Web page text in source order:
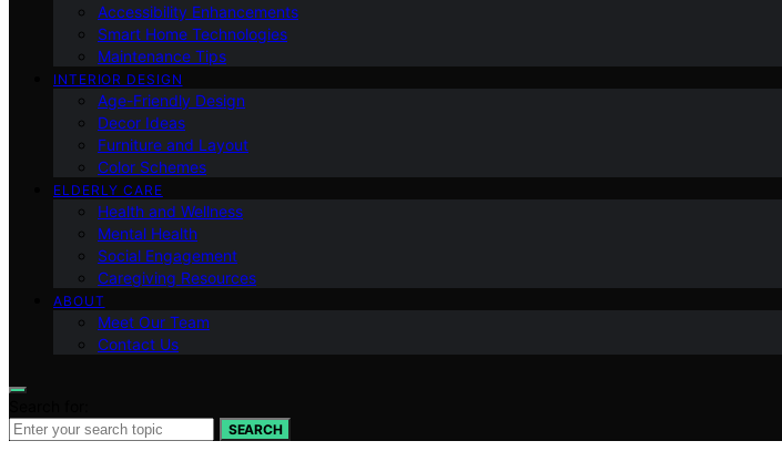
Accessibility Enhancements
Smart Home Technologies
Maintenance Tips
INTERIOR DESIGN
Age-Friendly Design
Decor Ideas
Furniture and Layout
Color Schemes
ELDERLY CARE
Health and Wellness
Mental Health
Social Engagement
Caregiving Resources
ABOUT
Meet Our Team
Contact Us
SEARCH